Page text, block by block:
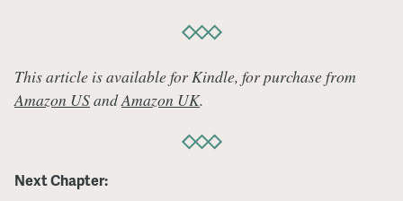
This article is available for Kindle, for purchase from
Amazon USandAmazon UK.
Next Chapter: